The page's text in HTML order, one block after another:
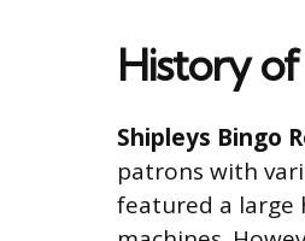
History
Shipleys Bingo
patrons with
featured a large